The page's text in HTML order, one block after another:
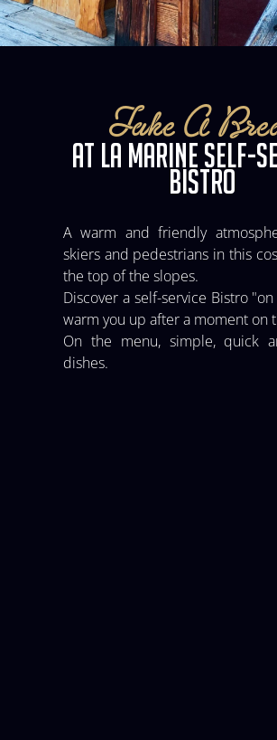
Take A
AT LA MARINE SELF-
BISTRO
A warm and friendly
skiers and pedestrians in this
the top of the slopes.
Discover a self-service Bistro
warm you up after a moment on
On the menu, simple, quick
dishes.